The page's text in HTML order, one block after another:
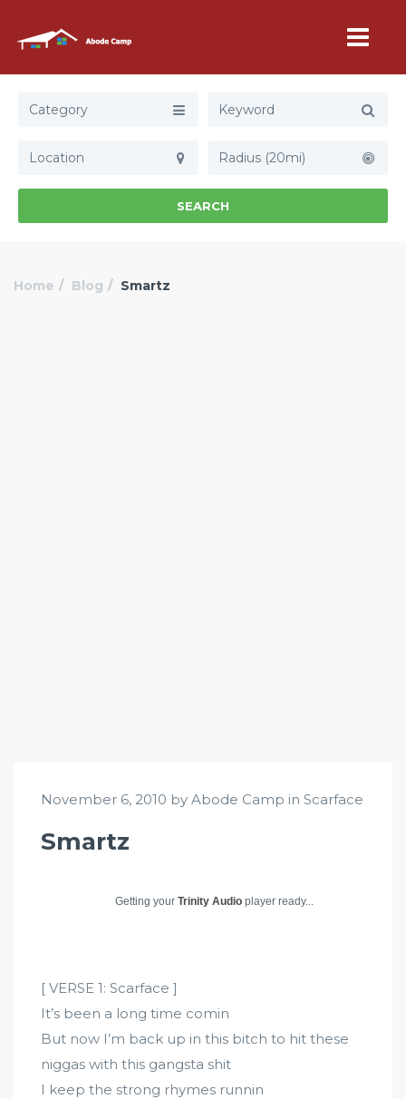
Category
Radius (20mi)
SEARCH
Home Blog Smartz
November 6, 2010 by Abode Camp in Scarface
Smartz
Getting your Trinity Audio player ready...
[ VERSE 1: Scarface ]
It’s been a long time comin
But now I’m back up in this bitch to hit these
niggas with this gangsta shit
I keep the strong rhymes runnin